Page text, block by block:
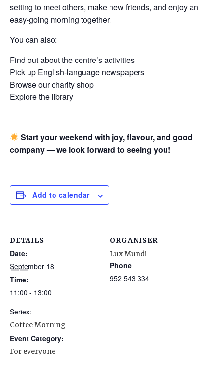
setting to meet others, make new friends, and enjoy an
easy-going morning together.
You can also:
Find out about the centre’s activities
Pick up English-language newspapers
Browse our charity shop
Explore the library
Start your weekend with joy, flavour, and good
company — we look forward to seeing you!
Add to calendar
DETAILS
Date:
September 18
Time:
11:00 - 13:00
Series:
Coffee Morning
Event Category:
For everyone
ORGANISER
Lux Mundi
Phone
952 543 334